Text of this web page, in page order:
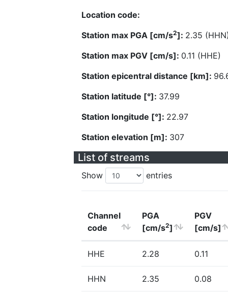
Location code:
Station max PGA [cm/s2]: 2.35
Station max PGV [cm/s]: 0.11 (HHE)
Station epicentral distance [km]:
Station latitude [°]: 37.99
Station longitude [°]: 22.97
Station elevation [m]: 307
List of streams
Show entries
Channel
code
PGA
[cm/s2]
PGV
[cm/s]
HHE 2.28 0.11
HHN 2.35 0.08